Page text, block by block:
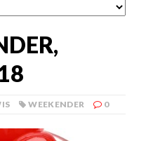
WEEKENDER 0